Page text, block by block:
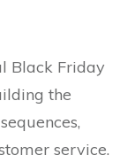
Black Friday
the
service,